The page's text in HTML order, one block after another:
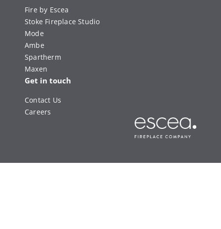
Fire by Escea
Stoke Fireplace Studio
Mode
Ambe
Spartherm
Maxen
Get in touch
Contact Us
Careers